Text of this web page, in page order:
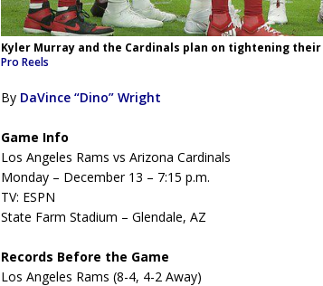
Kyler Murray and the Cardinals plan on tightening
Pro Reels
By DaVince “Dino” Wright
Game Info
Los Angeles Rams vs Arizona Cardinals
Monday – December 13 – 7:15 p.m.
TV: ESPN
State Farm Stadium – Glendale, AZ
Records Before the Game
Los Angeles Rams (8-4, 4-2 Away)